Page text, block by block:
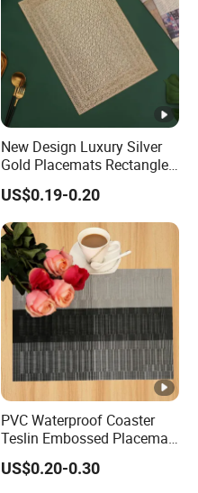
New Design Luxury Silver
Gold Placemats Rectangle
Shape
US$0.19-0.20
PVC Waterproof Coaster
Teslin Embossed Placemat
for Afternnon Tea
US$0.20-0.30